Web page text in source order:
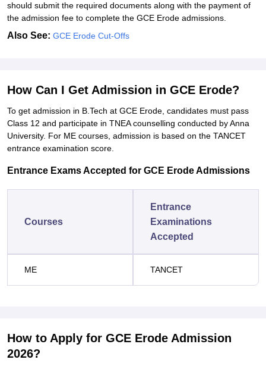
should submit the required documents along with the payment of
the admission fee to complete the GCE Erode admissions.
Also See: GCE Erode Cut-Offs
How Can I Get Admission in GCE Erode?
To get admission in B.Tech at GCE Erode, candidates must pass
Class 12 and participate in TNEA counselling conducted by Anna
University. For ME courses, admission is based on the TANCET
entrance examination score.
Entrance Exams Accepted for GCE Erode Admissions
Courses
Entrance
Examinations
Accepted
ME TANCET
How to Apply for GCE Erode Admission
2026?